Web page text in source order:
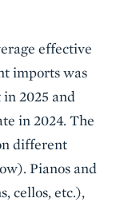
effective
imports was
in 2025 and
in 2024. The
different
Pianos and
cellos, etc.),